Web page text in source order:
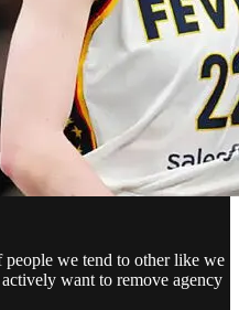
we tend to other like we
want to remove agency